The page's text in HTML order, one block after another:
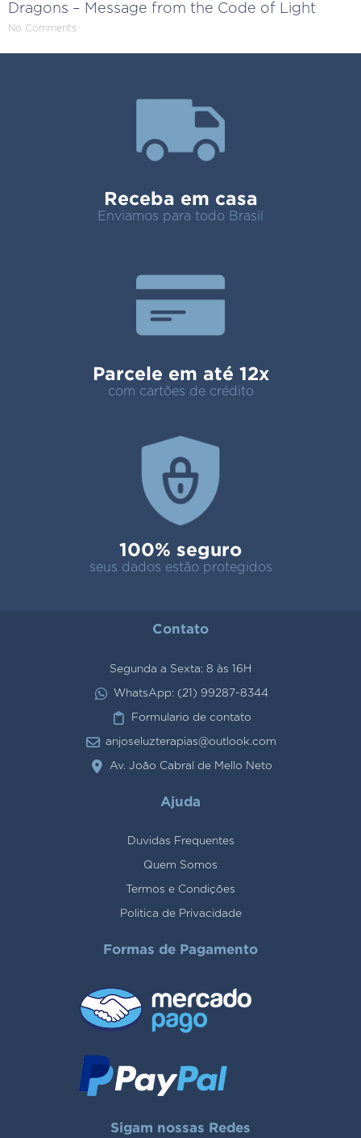
Dragons – Message from the Code of Light
No Comments
Receba em casa
Enviamos para todo Brasil
Parcele em até 12x
com cartões de crédito
100% seguro
seus dados estão protegidos
Contato
Segunda a Sexta: 8 às 16H
WhatsApp: (21) 99287-8344
Formulario de contato
anjoseluzterapias@outlook.com
Av. João Cabral de Mello Neto
Ajuda
Duvidas Frequentes
Quem Somos
Termos e Condições
Politica de Privacidade
Formas de Pagamento
Sigam nossas Redes